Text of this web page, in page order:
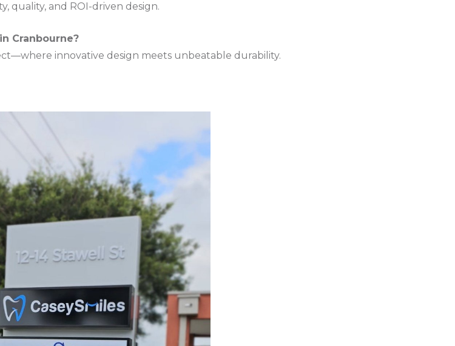
quality, and ROI-driven design.
Cranbourne?
innovative design meets unbeatable durability.